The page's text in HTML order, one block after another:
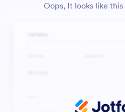
Oops, It looks like